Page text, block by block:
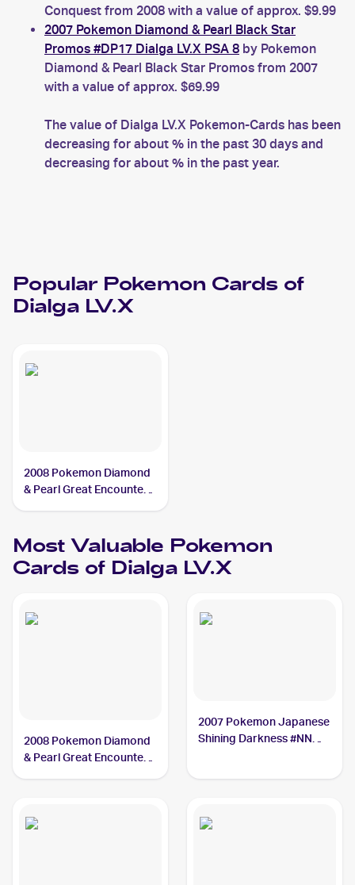
Conquest from 2008 with a value of approx. $9.99
2007 Pokemon Diamond & Pearl Black Star
Promos #DP17 Dialga LV.X PSA 8 by Pokemon
Diamond & Pearl Black Star Promos from 2007
with a value of approx. $69.99
The value of Dialga LV.X Pokemon-Cards has been
decreasing for about % in the past 30 days and
decreasing for about % in the past year.
Popular Pokemon Cards of
Dialga LV.X
2008 Pokemon Diamond
& Pearl Great Encounters
Most Valuable Pokemon
Cards of Dialga LV.X
2008 Pokemon Diamond
& Pearl Great Encounters
2007 Pokemon Japanese
Shining Darkness #NNO